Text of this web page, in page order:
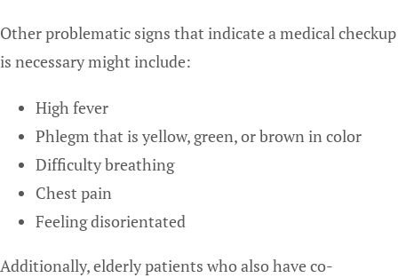
Other problematic signs that indicate a medical checkup
is necessary might include:
High fever
Phlegm that is yellow, green, or brown in color
Difficulty breathing
Chest pain
Feeling disorientated
Additionally, elderly patients who also have co-